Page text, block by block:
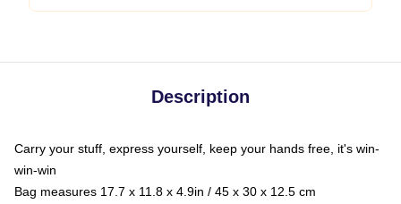
Description
Carry your stuff, express yourself, keep your hands free, it's win-
win-win
Bag measures 17.7 x 11.8 x 4.9in / 45 x 30 x 12.5 cm